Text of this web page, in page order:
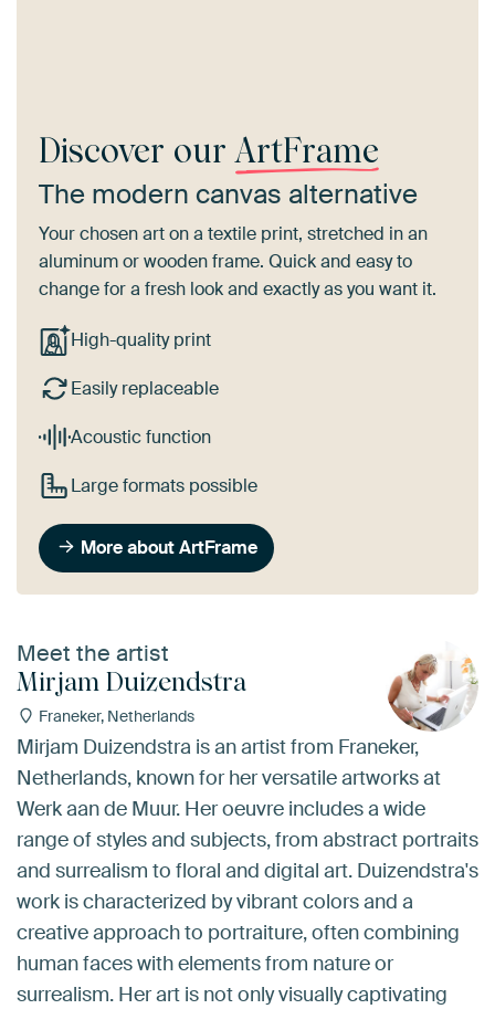
Discover our ArtFrame
The modern canvas alternative
Your chosen art on a textile print, stretched in an
aluminum or wooden frame. Quick and easy to
change for a fresh look and exactly as you want it.
High-quality print
Easily replaceable
Acoustic function
Large formats possible
More about ArtFrame
Meet the artist
Mirjam Duizendstra
Franeker, Netherlands
Mirjam Duizendstra is an artist from Franeker,
Netherlands, known for her versatile artworks at
Werk aan de Muur. Her oeuvre includes a wide
range of styles and subjects, from abstract portraits
and surrealism to floral and digital art. Duizendstra's
work is characterized by vibrant colors and a
creative approach to portraiture, often combining
human faces with elements from nature or
surrealism. Her art is not only visually captivating